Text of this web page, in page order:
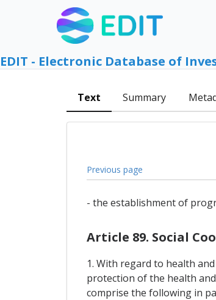
EDIT - Electronic Database of
Text Summary
Previous page
- the establishment of
Article 89. Social
1. With regard to health
protection of the health
comprise the following in